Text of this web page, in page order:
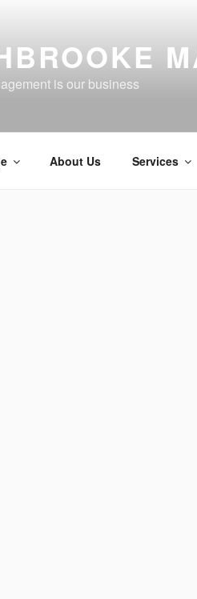
is our business
About Us Services